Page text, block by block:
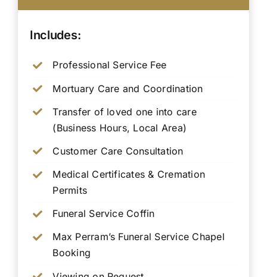
Includes:
Professional Service Fee
Mortuary Care and Coordination
Transfer of loved one into care
(Business Hours, Local Area)
Customer Care Consultation
Medical Certificates & Cremation
Permits
Funeral Service Coffin
Max Perram’s Funeral Service Chapel
Booking